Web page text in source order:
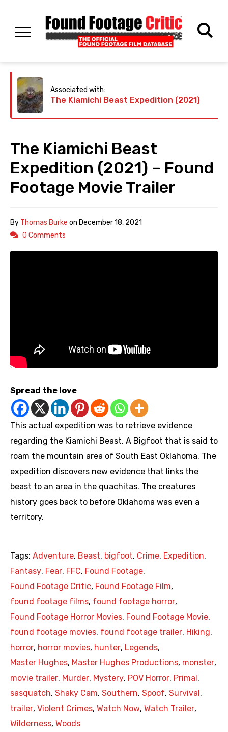
Associated with:
The Kiamichi Beast Expedition (2021)
The Kiamichi Beast
Expedition (2021) – Found
Footage Movie Trailer
By Thomas Burke on December 18, 2021
0 Comments
Spread the love
This actual expedition was to retrieve evidence
regarding the Kiamichi Beast. A Bigfoot that is said to
roam the mountain area of South East Oklahoma. The
expedition discovers new evidence that links the
beast to an area in the quachitas. The creatures
history goes back to before Oklahoma was even a
territory.
Tags: Adventure, Beast, bigfoot, Crime, Expedition,
Fantasy, Fear, FFC, Found Footage,
Found Footage Critic, Found Footage Film,
found footage films, found footage horror,
Found Footage Horror Movies, Found Footage Movie,
found footage movies, found footage trailer, Hiking,
horror, horror movies, hunter, Legends,
Master Hughes, Master Hughes Productions, monster,
movie trailer, Murder, Mystery, POV Horror, Primal ,
sasquatch, Shaky Cam, Southern, Spoof, Survival ,
trailer, Violent Crimes, Watch Now, Watch Trailer,
Wilderness, Woods